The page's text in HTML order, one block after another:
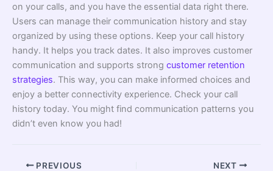
on your calls, and you have the essential data right there.
Users can manage their communication history and stay
organized by using these options. Keep your call history
handy. It helps you track dates. It also improves customer
communication and supports strong customer retention
strategies. This way, you can make informed choices and
enjoy a better connectivity experience. Check your call
history today. You might find communication patterns you
didn’t even know you had!
PREVIOUS NEXT